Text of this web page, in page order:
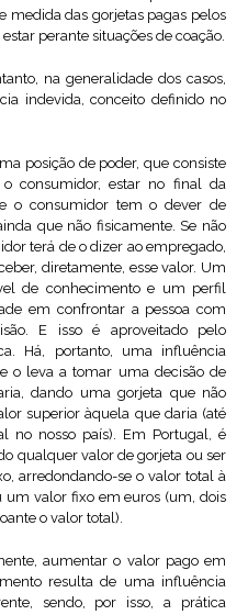
medida das gorjetas pagas pelos
perante situações de coação.
na generalidade dos casos,
indevida, conceito definido no
posição de poder, que consiste
consumidor, estar no final da
o consumidor tem o dever de
que não fisicamente. Se não
terá de o dizer ao empregado,
diretamente, esse valor. Um
de conhecimento e um perfil
em confrontar a pessoa com
E isso é aproveitado pelo
Há, portanto, uma influência
o leva a tomar uma decisão de
dando uma gorjeta que não
superior àquela que daria (até
no nosso país). Em Portugal, é
qualquer valor de gorjeta ou ser
arredondando-se o valor total à
valor fixo em euros (um, dois
o valor total).
aumentar o valor pago em
resulta de uma influência
sendo, por isso, a prática